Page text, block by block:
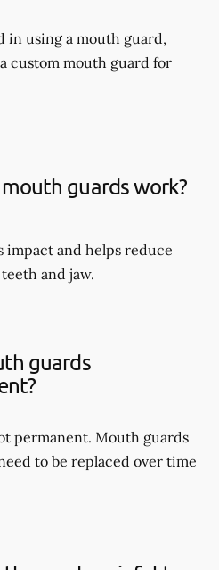
in using a mouth guard,
custom mouth guard for
guards work?
impact and helps reduce
and jaw.
guards
permanent. Mouth guards
to be replaced over time